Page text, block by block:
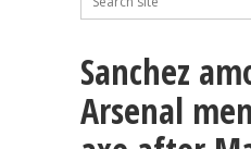
Sanchez
Arsenal